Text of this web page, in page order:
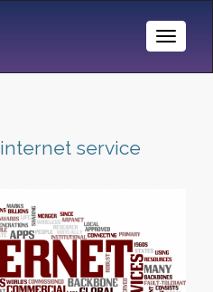
Toggle
internet service